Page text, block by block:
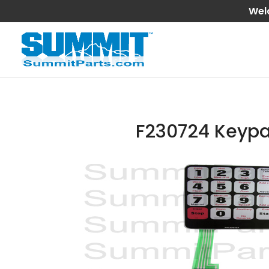
F230724